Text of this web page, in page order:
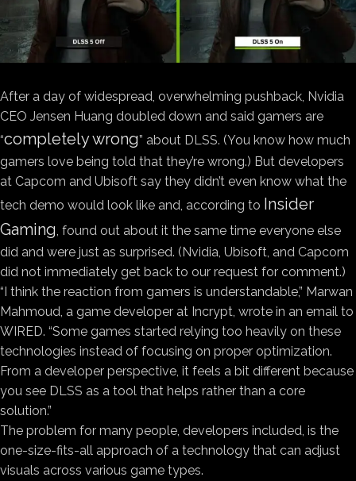
After a day of widespread, overwhelming pushback, Nvidia
CEO Jensen Huang doubled down and said gamers are
“completely wrong” about DLSS. (You know how much
gamers love being told that they’re wrong.) But developers
at Capcom and Ubisoft say they didn’t even know what the
tech demo would look like and, according to Insider
Gaming, found out about it the same time everyone else
did and were just as surprised. (Nvidia, Ubisoft, and Capcom
did not immediately get back to our request for comment.)
“I think the reaction from gamers is understandable,” Marwan
Mahmoud, a game developer at Incrypt, wrote in an email to
WIRED. “Some games started relying too heavily on these
technologies instead of focusing on proper optimization.
From a developer perspective, it feels a bit different because
you see DLSS as a tool that helps rather than a core
solution.”
The problem for many people, developers included, is the
one-size-fits-all approach of a technology that can adjust
visuals across various game types.